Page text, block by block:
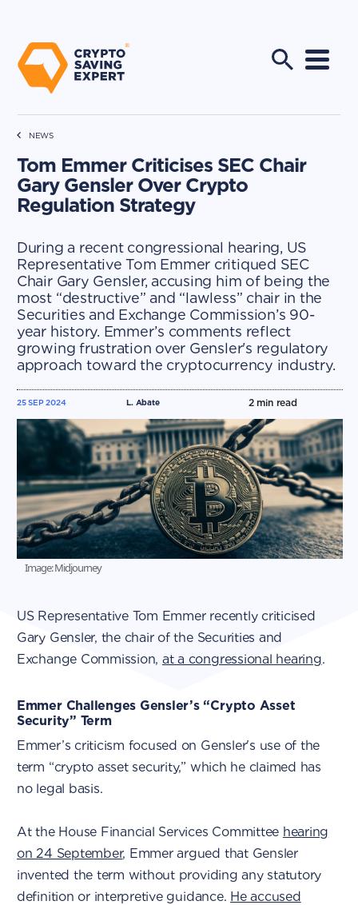
NEWS
Tom Emmer Criticises SEC Chair
Gary Gensler Over Crypto
Regulation Strategy
During a recent congressional hearing, US
Representative Tom Emmer critiqued SEC
Chair Gary Gensler, accusing him of being the
most “destructive” and “lawless” chair in the
Securities and Exchange Commission’s 90-
year history. Emmer’s comments reflect
growing frustration over Gensler's regulatory
approach toward the cryptocurrency industry.
L. Abate
25 SEP 2024 2min read
Image: Midjourney
US Representative Tom Emmer recently criticised
Gary Gensler, the chair of the Securities and
Exchange Commission, at a congressional hearing.
Emmer Challenges Gensler’s “Crypto Asset
Security” Term
Emmer’s criticism focused on Gensler's use of the
term “crypto asset security,” which he claimed has
no legal basis.
At the House Financial Services Committee hearing
on 24 September, Emmer argued that Gensler
invented the term without providing any statutory
definition or interpretive guidance. He accused